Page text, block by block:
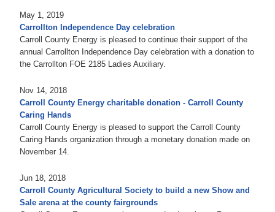
May 1, 2019
Carrollton Independence Day celebration
Carroll County Energy is pleased to continue their support of the
annual Carrollton Independence Day celebration with a donation to
the Carrollton FOE 2185 Ladies Auxiliary.
Nov 14, 2018
Carroll County Energy charitable donation - Carroll County
Caring Hands
Carroll County Energy is pleased to support the Carroll County
Caring Hands organization through a monetary donation made on
November 14.
Jun 18, 2018
Carroll County Agricultural Society to build a new Show and
Sale arena at the county fairgrounds